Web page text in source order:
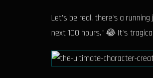
Let's be real, there's a
next 100 hours." 😂 It's